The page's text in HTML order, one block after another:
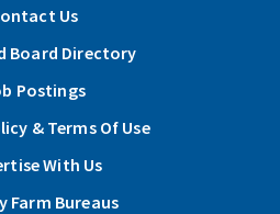
Us
Board Directory
Postings
& Terms Of Use
With Us
Farm Bureaus